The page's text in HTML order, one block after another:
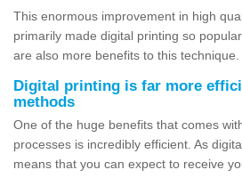
This enormous improvement in high
primarily made digital printing so
are also more benefits to this technique.
Digital printing is far more
methods
One of the huge benefits that comes
processes is incredibly efficient. As
means that you can expect to receive